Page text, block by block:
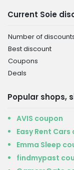
Current Soie
Number of
Best discount
Coupons
Deals
Popular shops,
AVIS coupon
Easy Rent
Emma Sleep
findmypast